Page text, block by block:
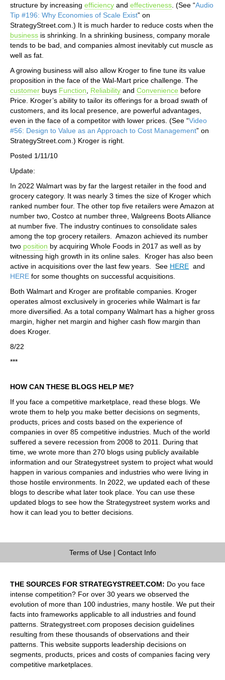
structure by increasing efficiency and effectiveness . (See “Audio
Tip #196: Why Economies of Scale Exist” on
StrategyStreet.com.) It is much harder to reduce costs when the
business is shrinking. In a shrinking business, company morale
tends to be bad, and companies almost inevitably cut muscle as
well as fat.
A growing business will also allow Kroger to fine tune its value
proposition in the face of the Wal-Mart price challenge. The
customer buys Function Reliability and Convenience before
Price. Kroger’s ability to tailor its offerings for a broad swath of
customers, and its local presence, are powerful advantages,
even in the face of a competitor with lower prices. (See “Video
#56: Design to Value as an Approach to Cost Management” on
StrategyStreet.com.) Kroger is right.
Posted 1/11/10
Update:
In 2022 Walmart was by far the largest retailer in the food and
grocery category. It was nearly 3 times the size of Kroger which
ranked number four. The other top five retailers were Amazon at
number two, Costco at number three, Walgreens Boots Alliance
at number five. The industry continues to consolidate sales
among the top grocery retailers. Amazon achieved its number
two position by acquiring Whole Foods in 2017 as well as by
witnessing high growth in its online sales. Kroger has also been
active in acquisitions over the last few years. See HERE and
HERE for some thoughts on successful acquisitions.
Both Walmart and Kroger are profitable companies. Kroger
operates almost exclusively in groceries while Walmart is far
more diversified. As a total company Walmart has a higher gross
margin, higher net margin and higher cash flow margin than
does Kroger.
8/22
***
HOW CAN THESE BLOGS HELP ME?
If you face a competitive marketplace, read these blogs. We
wrote them to help you make better decisions on segments,
products, prices and costs based on the experience of
companies in over 85 competitive industries. Much of the world
suffered a severe recession from 2008 to 2011. During that
time, we wrote more than 270 blogs using publicly available
information and our Strategystreet system to project what would
happen in various companies and industries who were living in
those hostile environments. In 2022, we updated each of these
blogs to describe what later took place. You can use these
updated blogs to see how the Strategystreet system works and
how it can lead you to better decisions.
Terms of Use| Contact Info
THE SOURCES FOR STRATEGYSTREET.COM: Do you face
intense competition? For over 30 years we observed the
evolution of more than 100 industries, many hostile. We put their
facts into frameworks applicable to all industries and found
patterns. Strategystreet.com proposes decision guidelines
resulting from these thousands of observations and their
patterns. This website supports leadership decisions on
segments, products, prices and costs of companies facing very
competitive marketplaces.